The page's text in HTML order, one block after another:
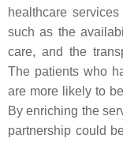
healthcare
such as the
care, and the
The patients who
are more likely to
By enriching the
partnership could